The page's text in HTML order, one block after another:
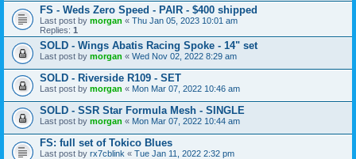
FS - Weds Zero Speed - PAIR - $400 shipped
Last post by morgan « Thu Jan 05, 2023 10:01 am
Replies: 1
SOLD - Wings Abatis Racing Spoke - 14" set
Last post by morgan « Wed Nov 02, 2022 8:29 am
SOLD - Riverside R109 - SET
Last post by morgan « Mon Mar 07, 2022 10:46 am
SOLD - SSR Star Formula Mesh - SINGLE
Last post by morgan « Mon Mar 07, 2022 10:44 am
FS: full set of Tokico Blues
Last post by rx7cblink « Tue Jan 11, 2022 2:32 pm